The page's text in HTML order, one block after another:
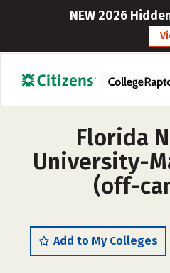
NEW 2026
Florida
University-
(off-
Add to My Colleges